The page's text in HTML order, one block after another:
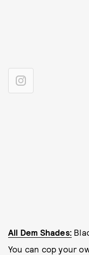
All Dem Shades:
You can cop your